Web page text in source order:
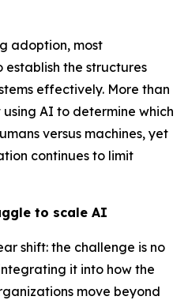
adoption, most
the structures
effectively. More than
using AI to determine which
versus machines, yet
continues to limit
to scale AI
shift: the challenge is no
it into how the
move beyond